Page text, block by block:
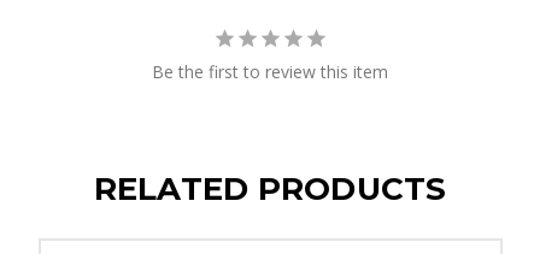
Be the first to review this item
RELATED PRODUCTS